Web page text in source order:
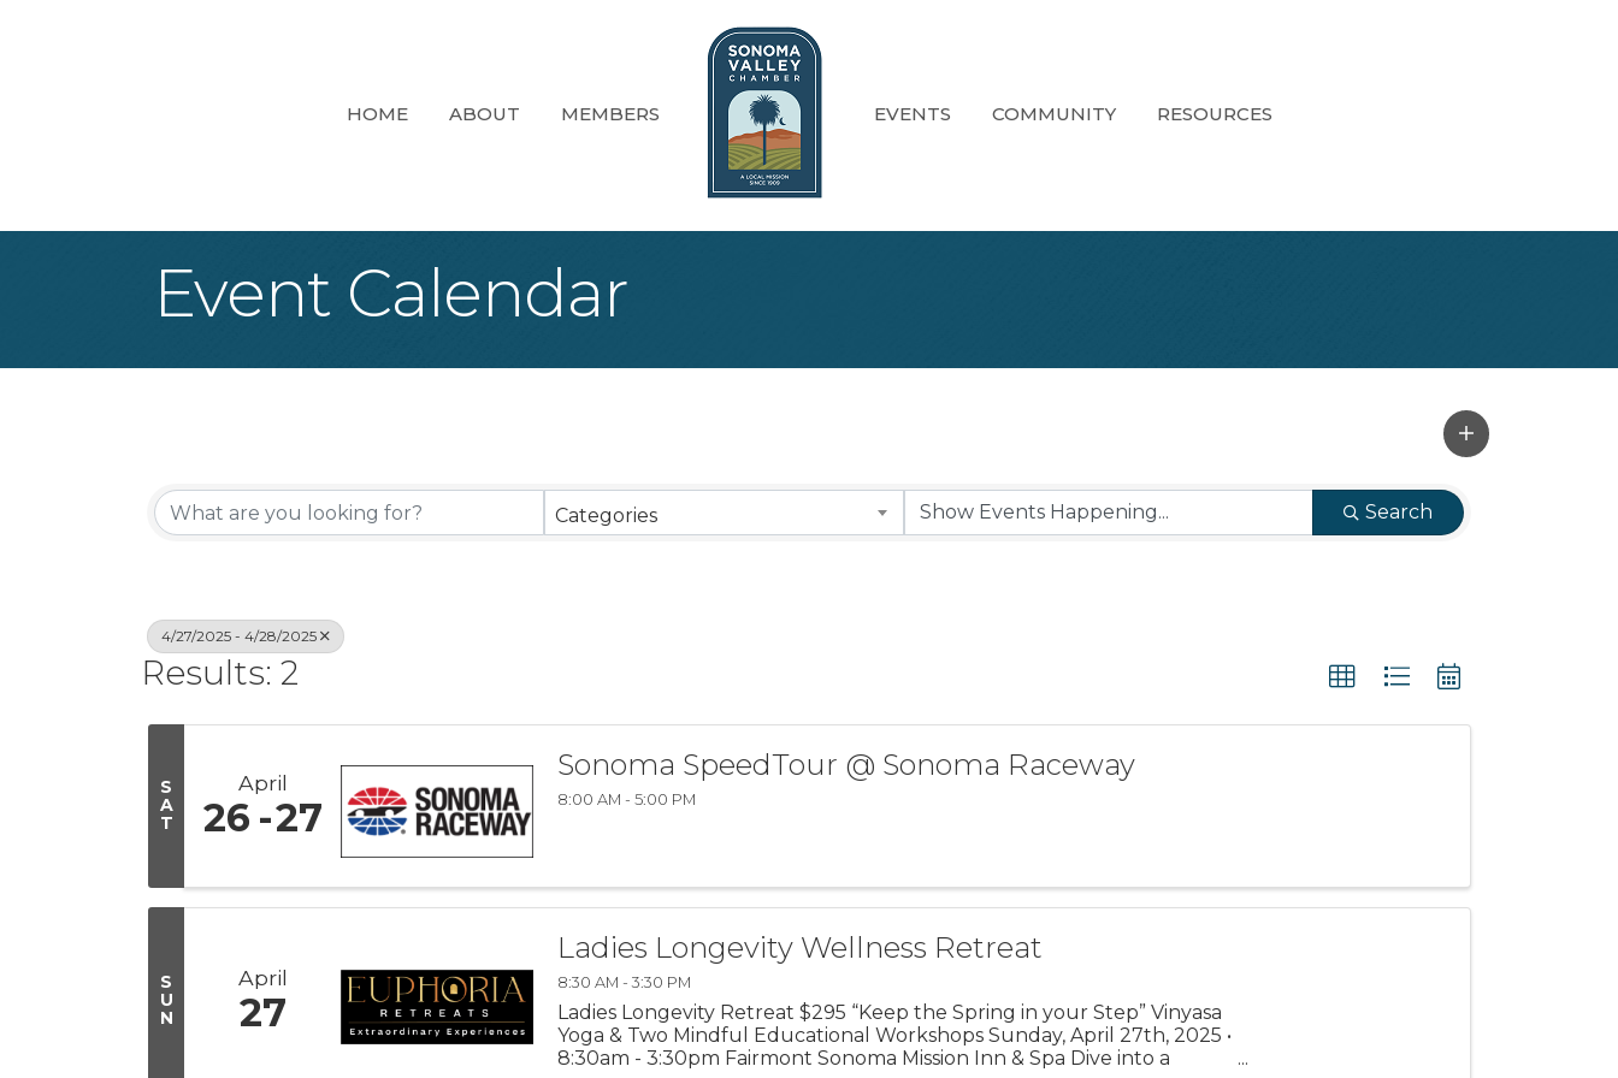
HOME ABOUT MEMBERS EVENTS COMMUNITY RESOURCES
Event Calendar
Categories Search
4/27/2025 - 4/28/2025
Results: 2
S
A
T
April
26 27
Sonoma SpeedTour @ Sonoma Raceway
8:00 AM - 5:00 PM
S
U
N
April
27
Ladies Longevity Wellness Retreat
8:30 AM - 3:30 PM
Ladies Longevity Retreat $295 “Keep the Spring in your Step” Vinyasa
Yoga & Two Mindful Educational Workshops Sunday, April 27th, 2025 •
8:30am - 3:30pm Fairmont Sonoma Mission Inn & Spa Dive into a